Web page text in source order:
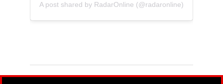
A post shared by RadarOnline (@radaronline)